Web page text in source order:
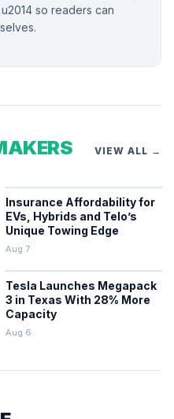
so readers can
VIEW ALL →
Insurance Affordability for
EVs, Hybrids and Telo’s
Unique Towing Edge
Aug 7
Tesla Launches Megapack
3 in Texas With 28% More
Capacity
Aug 6